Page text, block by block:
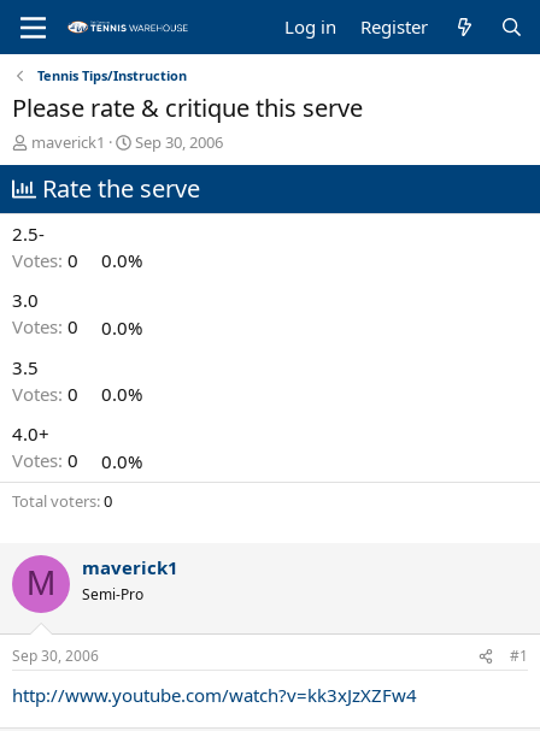
Log in Register
Tennis Tips/Instruction
Please rate & critique this serve
T
h
r
e
a
s
t
a
r
t
e
r
maverick1
S
t
a
a
Sep 30, 2006
Rate the serve
2.5-
Votes: 0
0.0%
3.0
Votes: 0
0.0%
3.5
Votes: 0
0.0%
4.0+
Votes: 0 0.0%
Total voters 0
M maverick1
Semi-Pro
Sep 30, 2006 #1
http://www.youtube.com/watch?v=kk3xJzXZFw4